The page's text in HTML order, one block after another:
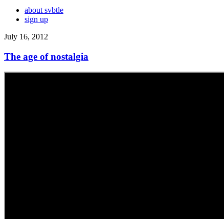
about svbtle
sign up
July 16, 2012
The age of nostalgia